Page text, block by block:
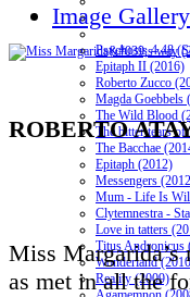
Psychosis 4.48
Epitaph II (2016)
Roberto Zucco
Magda Goebbels
The Wild Blood
The bitter tears
The Bacchae
Epitaph (2012)
Messengers
Mum - Life Is
Clytemnestra -
Love in tatters
Titus Andronicus
Wonderland
Reality (2009)
Image Gallery
ROBERTO
Miss
as met in all the